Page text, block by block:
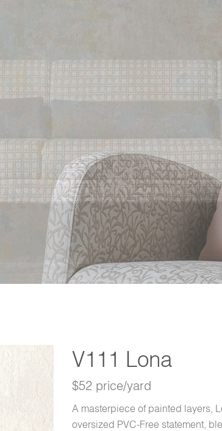
V111 Lona
$52 price/yard
A masterpiece of painted layers,
oversized PVC-Free statement,